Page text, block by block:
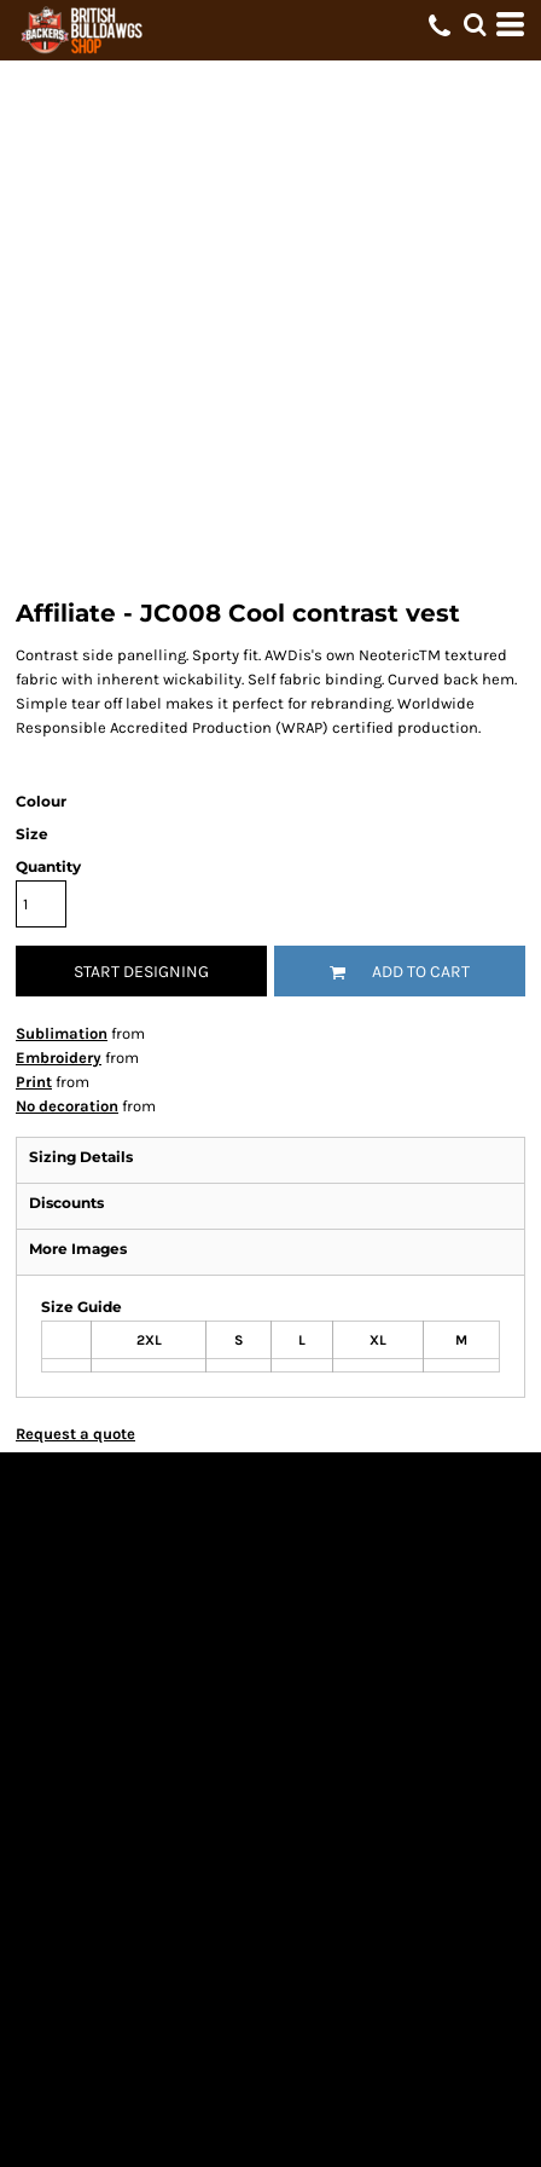
Affiliate - JC008 Cool contrast vest
Contrast side panelling. Sporty fit. AWDis's own NeotericTM textured
fabric with inherent wickability. Self fabric binding. Curved back hem.
Simple tear off label makes it perfect for rebranding. Worldwide
Responsible Accredited Production (WRAP) certified production.
Colour
Size
Quantity
START DESIGNING ADD TO CART
Sublimation from
Embroidery from
Print from
No decoration from
Sizing Details
Discounts
More Images
Size Guide
2XL S L XL M
Request a quote